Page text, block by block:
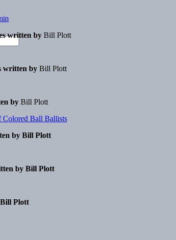
written by Bill Plott
written by Bill Plott
by Bill Plott
Colored Ball Ballists
by Bill Plott
by Bill Plott
Bill Plott